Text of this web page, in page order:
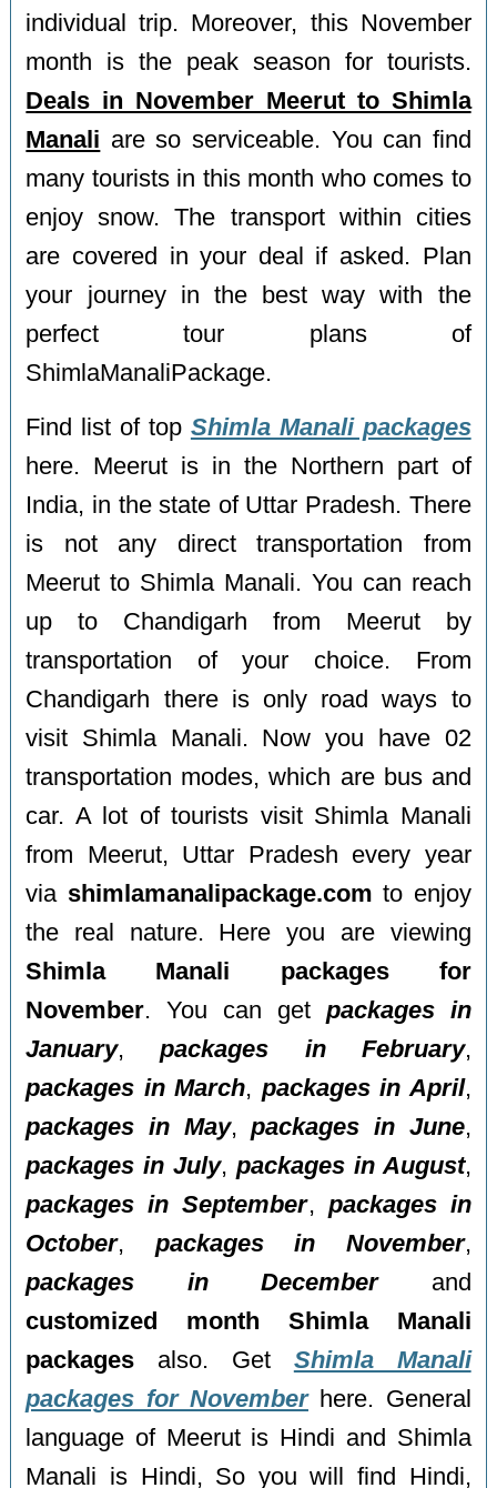
individual trip. Moreover, this November
month is the peak season for tourists.
Deals in November Meerut to Shimla
Manali are so serviceable. You can find
many tourists in this month who comes to
enjoy snow. The transport within cities
are covered in your deal if asked. Plan
your journey in the best way with the
perfect tour plans of
ShimlaManaliPackage.
Find list of top Shimla Manali packages
here. Meerut is in the Northern part of
India, in the state of Uttar Pradesh. There
is not any direct transportation from
Meerut to Shimla Manali. You can reach
up to Chandigarh from Meerut by
transportation of your choice. From
Chandigarh there is only road ways to
visit Shimla Manali. Now you have 02
transportation modes, which are bus and
car. A lot of tourists visit Shimla Manali
from Meerut, Uttar Pradesh every year
via shimlamanalipackage.com to enjoy
the real nature. Here you are viewing
Shimla Manali packages for
November. You can get packages in
January,packages in February,
packages in March, packages in April,
packages in May,packages in June,
packages in July, packages in August,
packages in September, packages in
October, packages in November,
packages in Decemberand
customized month Shimla Manali
packages also. Get Shimla Manali
packages for Novemberhere. General
language of Meerut is Hindi and Shimla
Manali is Hindi, So you will find Hindi,